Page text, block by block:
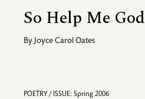
So Help Me God
By Joyce Carol Oates
POETRY / ISSUE: Spring 2006